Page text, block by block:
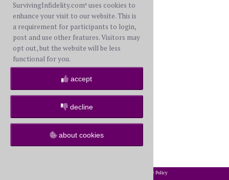
SurvivingInfidelity.com® uses cookies to
enhance your visit to our website. This is
a requirement for participants to login,
post and use other features. Visitors may
opt out, but the website will be less
functional for you.
accept
decline
about cookies
Privacy Policy